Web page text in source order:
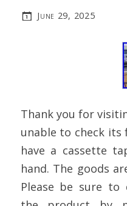
June 29, 2025
Thank you for
unable to check
have a cassette
hand. The goods
Please be sure